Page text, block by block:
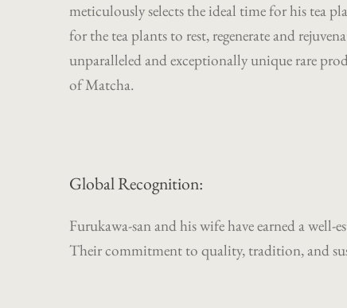
meticulously selects the ideal time for his tea
for the tea plants to rest, regenerate and
unparalleled and exceptionally unique rare
of Matcha.
Global Recognition:
Furukawa-san and his wife have earned a
Their commitment to quality, tradition, and